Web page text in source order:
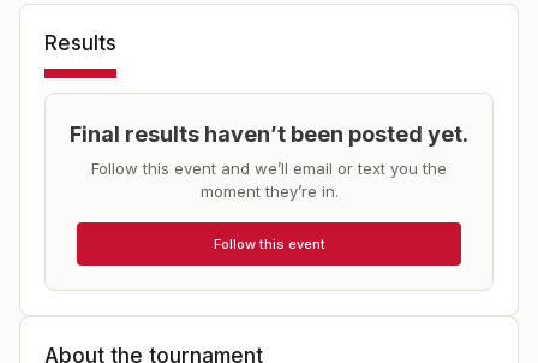
Results
Final results haven’t been posted yet.
Follow this event and we’ll email or text you the
moment they’re in.
Follow this event
About the tournament